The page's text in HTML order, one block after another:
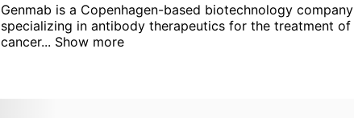
Genmab is a Copenhagen-based biotechnology company
specializing in antibody therapeutics for the treatment of
cancer... Show more